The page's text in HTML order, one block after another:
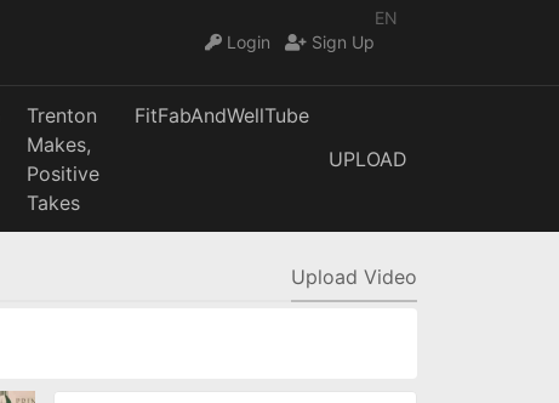
EN
Login
Sign Up
Trenton
Makes,
Positive
Takes
FitFabAndWellTube
UPLOAD
Upload Video